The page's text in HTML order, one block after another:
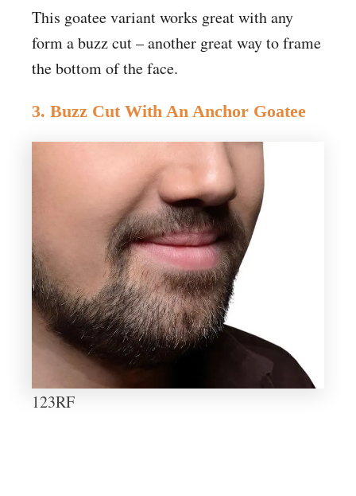
This goatee variant works great with any
form a buzz cut – another great way to frame
the bottom of the face.
3. Buzz Cut With An Anchor Goatee
123RF